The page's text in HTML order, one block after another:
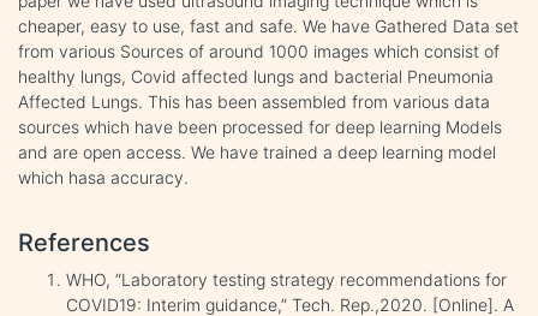
cheaper, easy to use, fast and safe. We have Gathered Data set
from various Sources of around 1000 images which consist of
healthy lungs, Covid affected lungs and bacterial Pneumonia
Affected Lungs. This has been assembled from various data
sources which have been processed for deep learning Models
and are open access. We have trained a deep learning model
which hasa accuracy.
References
WHO, “Laboratory testing strategy recommendations for
COVID19: Interim guidance,” Tech. Rep.,2020. [Online]. A